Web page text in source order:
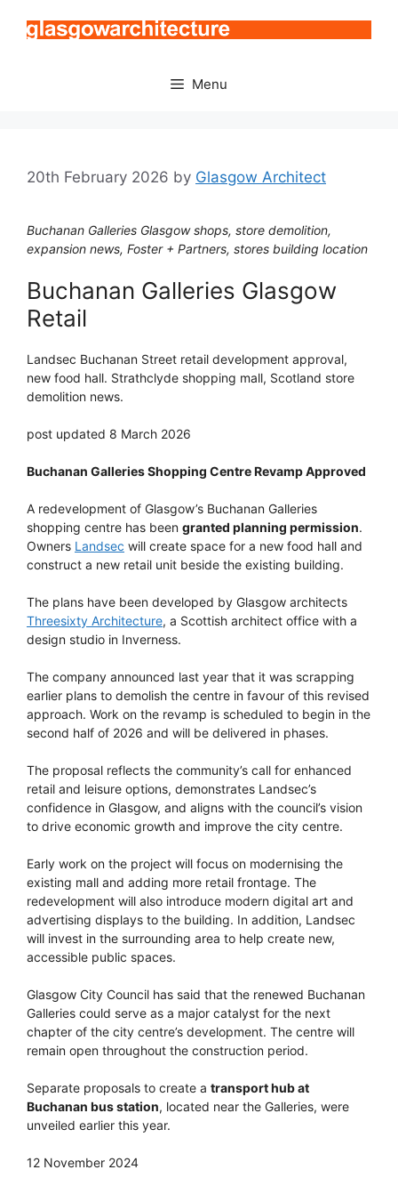
Menu
20th February 2026 by Glasgow Architect
Buchanan Galleries Glasgow shops, store demolition,
expansion news, Foster + Partners, stores building location
Buchanan Galleries Glasgow
Retail
Landsec Buchanan Street retail development approval,
new food hall. Strathclyde shopping mall, Scotland store
demolition news.
post updated 8 March 2026
Buchanan Galleries Shopping Centre Revamp Approved
A redevelopment of Glasgow’s Buchanan Galleries
shopping centre has been granted planning permission.
Owners Landsec will create space for a new food hall and
construct a new retail unit beside the existing building.
The plans have been developed by Glasgow architects
Threesixty Architecture, a Scottish architect office with a
design studio in Inverness.
The company announced last year that it was scrapping
earlier plans to demolish the centre in favour of this revised
approach. Work on the revamp is scheduled to begin in the
second half of 2026 and will be delivered in phases.
The proposal reflects the community’s call for enhanced
retail and leisure options, demonstrates Landsec’s
confidence in Glasgow, and aligns with the council’s vision
to drive economic growth and improve the city centre.
Early work on the project will focus on modernising the
existing mall and adding more retail frontage. The
redevelopment will also introduce modern digital art and
advertising displays to the building. In addition, Landsec
will invest in the surrounding area to help create new,
accessible public spaces.
Glasgow City Council has said that the renewed Buchanan
Galleries could serve as a major catalyst for the next
chapter of the city centre’s development. The centre will
remain open throughout the construction period.
Separate proposals to create a transport hub at
Buchanan bus station, located near the Galleries, were
unveiled earlier this year.
12 November 2024